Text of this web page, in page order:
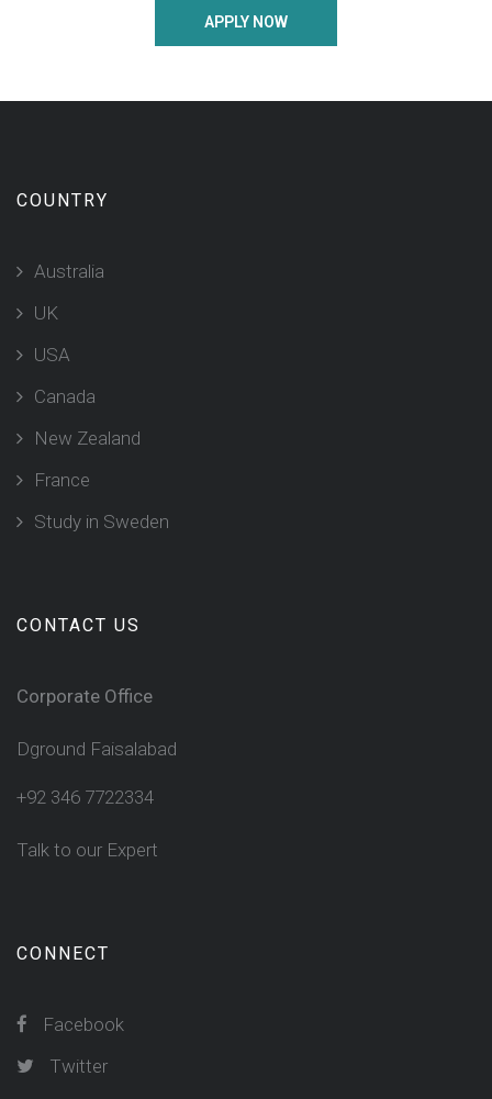
APPLY NOW
COUNTRY
Australia
UK
USA
Canada
New Zealand
France
Study in Sweden
CONTACT US
Corporate Office
Dground Faisalabad
+92 346 7722334
Talk to our Expert
CONNECT
Facebook
Twitter